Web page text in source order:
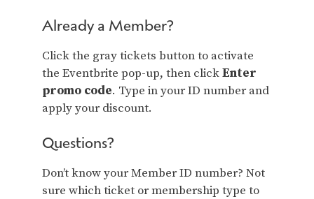
Already a Member?
Click the gray tickets button to activate
the Eventbrite pop-up, then clickEnter
promo code. Type in your ID number and
apply your discount.
Questions?
Don’t know your Member ID number? Not
sure which ticket or membership type to